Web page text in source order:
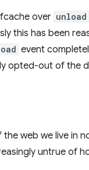
over unload
this has been
event
opted-out of the
web we live in
untrue of